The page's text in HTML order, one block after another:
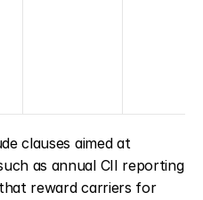
clauses aimed at
as annual CII reporting
reward carriers for